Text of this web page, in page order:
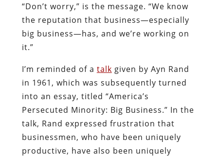
“Don’t worry,” is the message. “We know
the reputation that business—especially
big business—has, and we’re working on
it.”
I’m reminded of a talk given by Ayn Rand
in 1961, which was subsequently turned
into an essay, titled “America’s
Persecuted Minority: Big Business.” In the
talk, Rand expressed frustration that
businessmen, who have been uniquely
productive, have also been uniquely